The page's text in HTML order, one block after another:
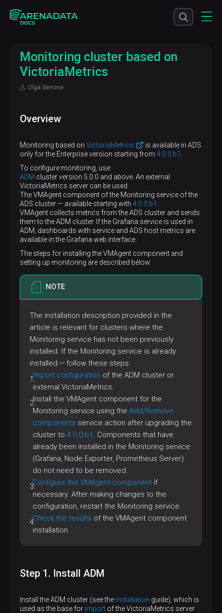
Monitoring cluster based on
VictoriaMetrics
Olga Semme
Overview
Monitoring based on VictoriaMetrics
is available in ADS
only for the Enterprise version starting from 4.0.0.b1
To configure monitoring, use:
ADM cluster version 5.0.0 and above. An external
VictoriaMetrics server can be used.
The VMAgent component of the Monitoring service of the
ADS cluster — available starting with 4.0.0.b1
VMAgent collects metrics from the ADS cluster and sends
them to the ADM cluster. If the Grafana service is used in
ADM, dashboards with service and ADS host metrics are
available in the Grafana web interface.
The steps for installing the VMAgent component and
setting up monitoring are described below.
NOTE
The installation description provided in the
article is relevant for clusters where the
Monitoring service has not been previously
installed. If the Monitoring service is already
installed — follow these steps:
Import configuration of the ADM cluster or
external VictoriaMetrics.
Install the VMAgent component for the
Monitoring service using the Add/Remove
components service action after upgrading the
cluster to 4.0.0.b1 . Components that have
already been installed in the Monitoring service
(Grafana, Node Exporter, Prometheus Server)
do not need to be removed.
Configure the VMAgent component if
necessary. After making changes to the
configuration, restart the Monitoring service.
Check the results of the VMAgent component
installation.
Step 1. Install ADM
Install the ADM cluster (see the Installation guide), which is
used as the base for import of the VictoriaMetrics server